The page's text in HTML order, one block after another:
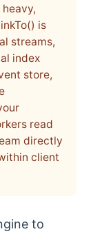
is
streams,
index
store,
read
directly
client
to